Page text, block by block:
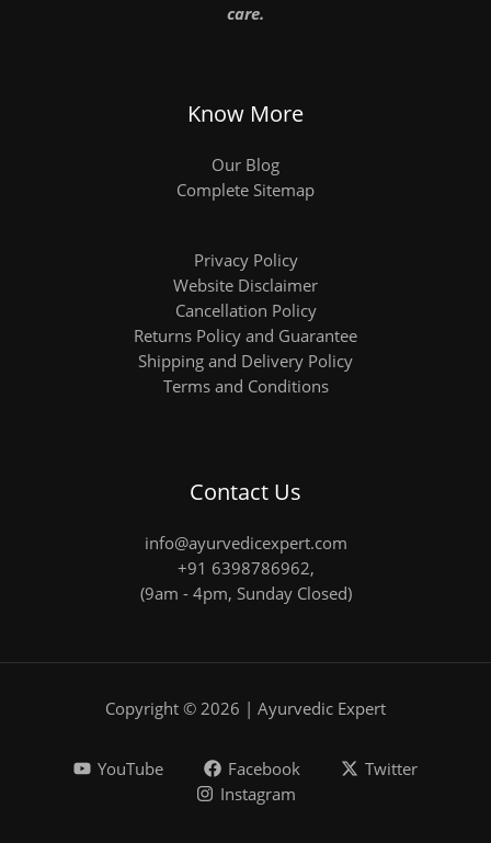
care.
Know More
Our Blog
Complete Sitemap
Privacy Policy
Website Disclaimer
Cancellation Policy
Returns Policy and Guarantee
Shipping and Delivery Policy
Terms and Conditions
Contact Us
info@ayurvedicexpert.com
+91 6398786962,
(9am - 4pm, Sunday Closed)
Copyright © 2026 | Ayurvedic Expert
YouTube Facebook
Twitter
Instagram